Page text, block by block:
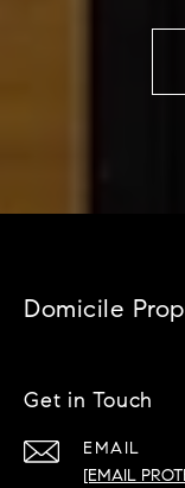
Domicile
Get in Touch
EMAIL
[EMAIL